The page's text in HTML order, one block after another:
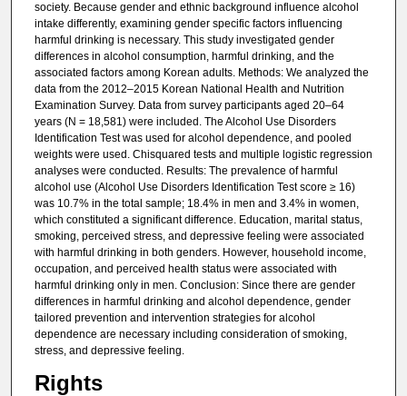
society. Because gender and ethnic background influence alcohol
intake differently, examining gender specific factors influencing
harmful drinking is necessary. This study investigated gender
differences in alcohol consumption, harmful drinking, and the
associated factors among Korean adults. Methods: We analyzed the
data from the 2012–2015 Korean National Health and Nutrition
Examination Survey. Data from survey participants aged 20–64
years (N = 18,581) were included. The Alcohol Use Disorders
Identification Test was used for alcohol dependence, and pooled
weights were used. Chisquared tests and multiple logistic regression
analyses were conducted. Results: The prevalence of harmful
alcohol use (Alcohol Use Disorders Identification Test score ≥ 16)
was 10.7% in the total sample; 18.4% in men and 3.4% in women,
which constituted a significant difference. Education, marital status,
smoking, perceived stress, and depressive feeling were associated
with harmful drinking in both genders. However, household income,
occupation, and perceived health status were associated with
harmful drinking only in men. Conclusion: Since there are gender
differences in harmful drinking and alcohol dependence, gender
tailored prevention and intervention strategies for alcohol
dependence are necessary including consideration of smoking,
stress, and depressive feeling.
Rights